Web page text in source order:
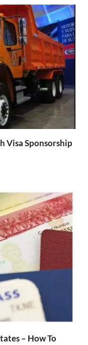
Visa Sponsorship
– How To